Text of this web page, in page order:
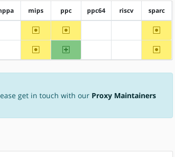
mips ppc ppc64 riscv sparc
~mips ~ppc ~sparc
~mips ppc ~sparc
get in touch with our Proxy Maintainers